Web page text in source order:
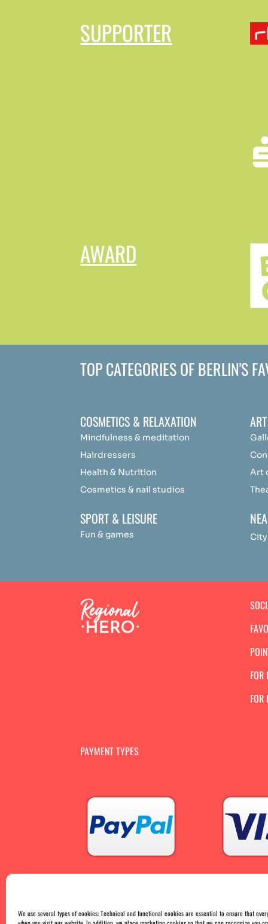
We use several types of cookies: Technical and functional cookies are essential to ensure that
SUPPORTER
AWARD
TOP CATEGORIES OF BERLIN'S
COSMETICS & RELAXATION
Mindfulness & meditation
Hairdressers
Health & Nutrition
Cosmetics & nail studios
SPORT & LEISURE
Fun & games
Art
FOR
FOR
PAYMENT TYPES